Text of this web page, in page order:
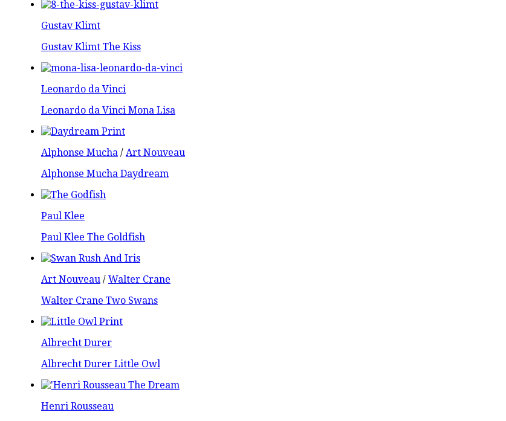
Gustav Klimt
Gustav Klimt The Kiss
Leonardo da Vinci
Leonardo da Vinci Mona Lisa
Alphonse Mucha / Art Nouveau
Alphonse Mucha Daydream
Paul Klee
Paul Klee The Goldfish
Art Nouveau / Walter Crane
Walter Crane Two Swans
Albrecht Durer
Albrecht Durer Little Owl
Henri Rousseau